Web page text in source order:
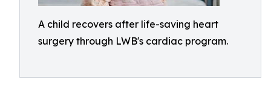
A child recovers after life-saving heart
surgery through LWB's cardiac program.